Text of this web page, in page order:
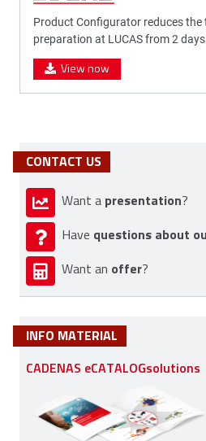
Product Configurator reduces
preparation at LUCAS from 2
View now
CONTACT US
Want a presentation?
Have questions about
Want an offer?
INFO MATERIAL
CADENAS eCATALOGsolutions